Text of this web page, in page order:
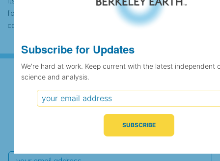
found to contain the same data, in which
case the records would be merged.
Subscribe for Updates
We're hard at work. Keep current with the latest
independent climate science and analysis.
Subscribe for Updates
We're hard at work. Keep current with the latest independent
science and analysis.